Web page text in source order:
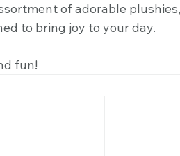
of adorable
to bring joy to your day.
fun!